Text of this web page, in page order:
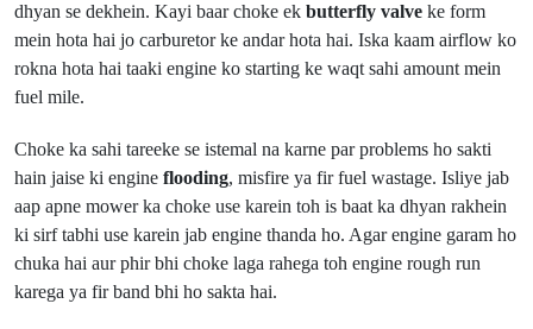
dhyan se dekhein. Kayi baar choke ek butterfly valve ke form
mein hota hai jo carburetor ke andar hota hai. Iska kaam airflow ko
rokna hota hai taaki engine ko starting ke waqt sahi amount mein
fuel mile.
Choke ka sahi tareeke se istemal na karne par problems ho sakti
hain jaise ki engine flooding, misfire ya fir fuel wastage. Isliye jab
aap apne mower ka choke use karein toh is baat ka dhyan rakhein
ki sirf tabhi use karein jab engine thanda ho. Agar engine garam ho
chuka hai aur phir bhi choke laga rahega toh engine rough run
karega ya fir band bhi ho sakta hai.